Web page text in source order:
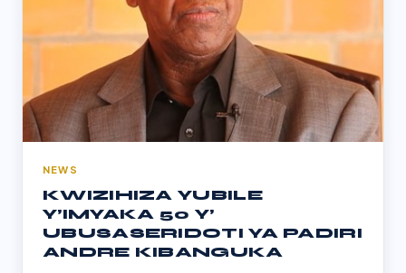
NEWS
KWIZIHIZA YUBILE
Y’IMYAKA 50 Y’
UBUSASERIDOTI YA PADIRI
ANDRE KIBANGUKA